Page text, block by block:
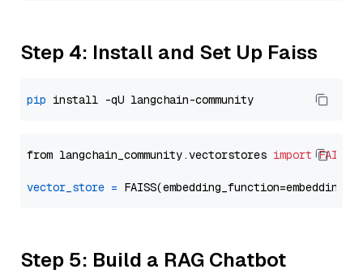
Step 4: Install and Set Up Faiss
pip
from langchain_community.vectorstores import FAISS
vector_store =
Step 5: Build a RAG Chatbot